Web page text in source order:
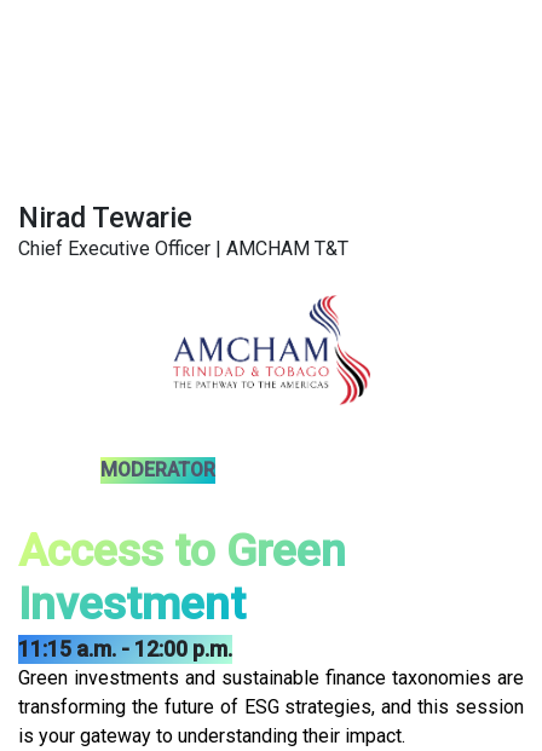
Nirad Tewarie
Chief Executive Officer | AMCHAM T&T
MODERATOR
Access to Green
Investment
11:15 a.m. - 12:00 p.m.
Green investments and sustainable finance taxonomies are
transforming the future of ESG strategies, and this session
is your gateway to understanding their impact.